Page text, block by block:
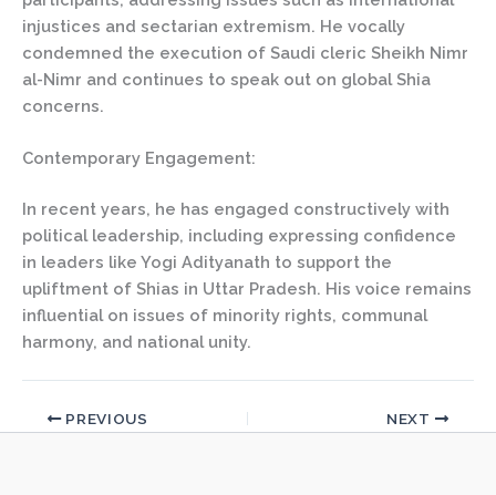
injustices and sectarian extremism. He vocally
condemned the execution of Saudi cleric Sheikh Nimr
al-Nimr and continues to speak out on global Shia
concerns.
Contemporary Engagement:
In recent years, he has engaged constructively with
political leadership, including expressing confidence
in leaders like Yogi Adityanath to support the
upliftment of Shias in Uttar Pradesh. His voice remains
influential on issues of minority rights, communal
harmony, and national unity.
PREVIOUS NEXT